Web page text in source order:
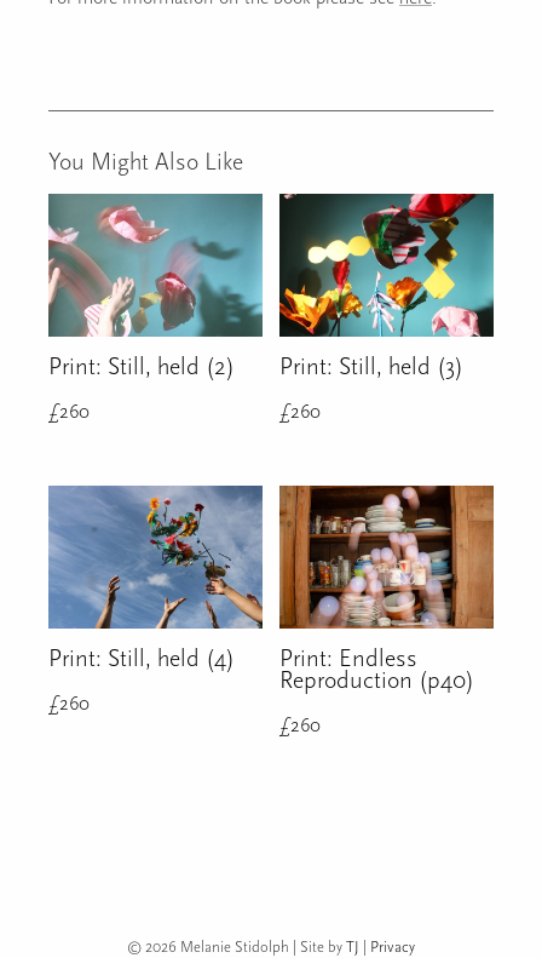
You Might Also Like
Print: Still, held (2)
£260
Print: Still, held (3)
£260
Print: Still, held (4)
£260
Print: Endless
Reproduction (p40)
£260
© 2026 Melanie Stidolph | Site by TJ Privacy